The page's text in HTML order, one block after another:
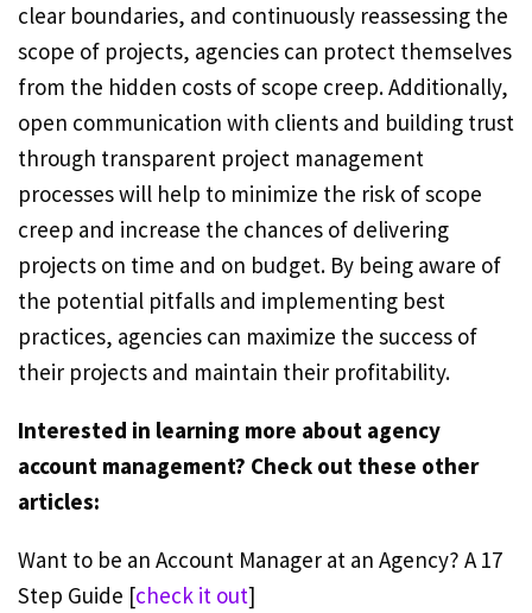
clear boundaries, and continuously reassessing the
scope of projects, agencies can protect themselves
from the hidden costs of scope creep. Additionally,
open communication with clients and building trust
through transparent project management
processes will help to minimize the risk of scope
creep and increase the chances of delivering
projects on time and on budget. By being aware of
the potential pitfalls and implementing best
practices, agencies can maximize the success of
their projects and maintain their profitability.
Interested in learning more about agency
account management? Check out these other
articles:
Want to be an Account Manager at an Agency? A 17
Step Guide [check it out]